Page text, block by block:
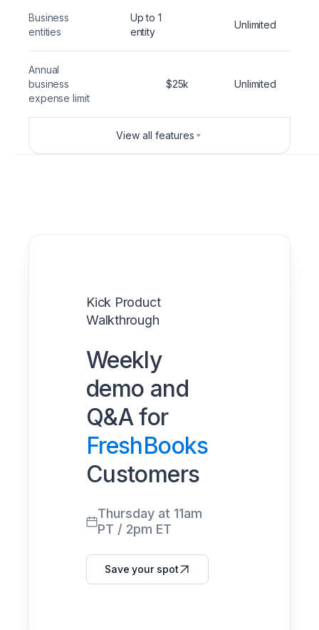
Business
entities
Up to 1
entity
Unlimited
Annual
business
expense limit
$25k Unlimited
View all features
Kick Product
Walkthrough
Weekly
demo and
Q&A for
FreshBooks
Customers
Thursday at 11am
PT / 2pm ET
Save your spot